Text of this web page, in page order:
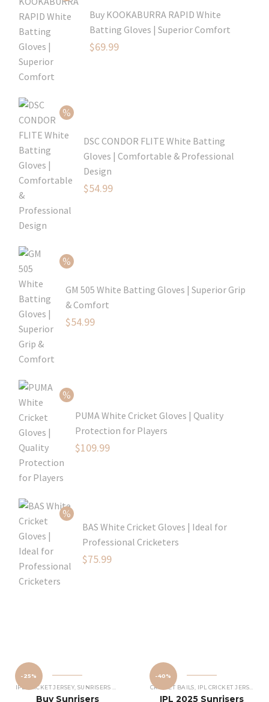
Buy KOOKABURRA RAPID White
Batting Gloves | Superior Comfort
Original
$69.99
DSC CONDOR FLITE White Batting
Gloves | Comfortable & Professional
Design
Original
$54.99
GM 505 White Batting Gloves | Superior Grip
& Comfort
Original
$54.99
$54.99.
PUMA White Cricket Gloves | Quality
Protection for Players
Original
$109.99
BAS White Cricket Gloves | Ideal for
Professional Cricketers
Original
$75.99
-25%
IPL CRICKET JERSEY ,SUNRISERS HYDERABAD JERSEY
Buy Sunrisers
-40%
CRICKET BAILS
IPL CRICKET JERSEY
IPL 2025 Sunrisers